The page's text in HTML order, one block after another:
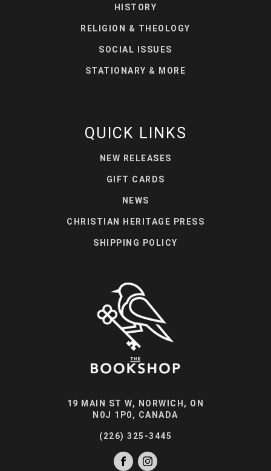
HISTORY
RELIGION & THEOLOGY
SOCIAL ISSUES
STATIONARY & MORE
QUICK LINKS
NEW RELEASES
GIFT CARDS
NEWS
CHRISTIAN HERITAGE PRESS
SHIPPING POLICY
19 MAIN ST W, NORWICH, ON
N0J 1P0, CANADA
(226) 325-3445